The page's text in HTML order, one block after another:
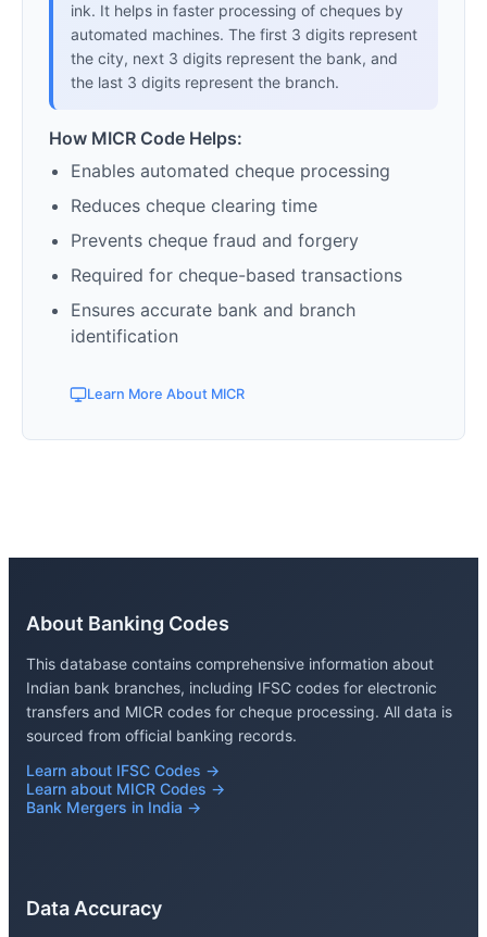
ink. It helps in faster processing of cheques by
automated machines. The first 3 digits represent
the city, next 3 digits represent the bank, and
the last 3 digits represent the branch.
How MICR Code Helps:
Enables automated cheque processing
Reduces cheque clearing time
Prevents cheque fraud and forgery
Required for cheque-based transactions
Ensures accurate bank and branch
identification
Learn More About MICR
About Banking Codes
This database contains comprehensive information about
Indian bank branches, including IFSC codes for electronic
transfers and MICR codes for cheque processing. All data is
sourced from official banking records.
Learn about IFSC Codes →
Learn about MICR Codes →
Bank Mergers in India →
Data Accuracy